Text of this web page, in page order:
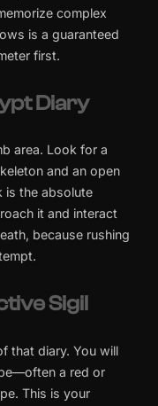
complex
is a guaranteed
first.
Diary
area. Look for a
and an open
is the absolute
it and interact
because rushing
Sigil
that diary. You will
a red or
This is your